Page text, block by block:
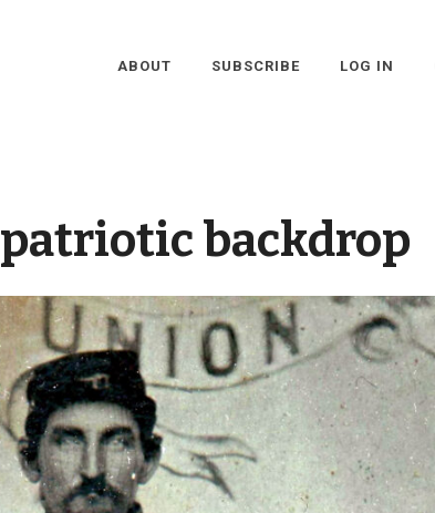
ABOUT SUBSCRIBE LOG IN
patriotic backdrop